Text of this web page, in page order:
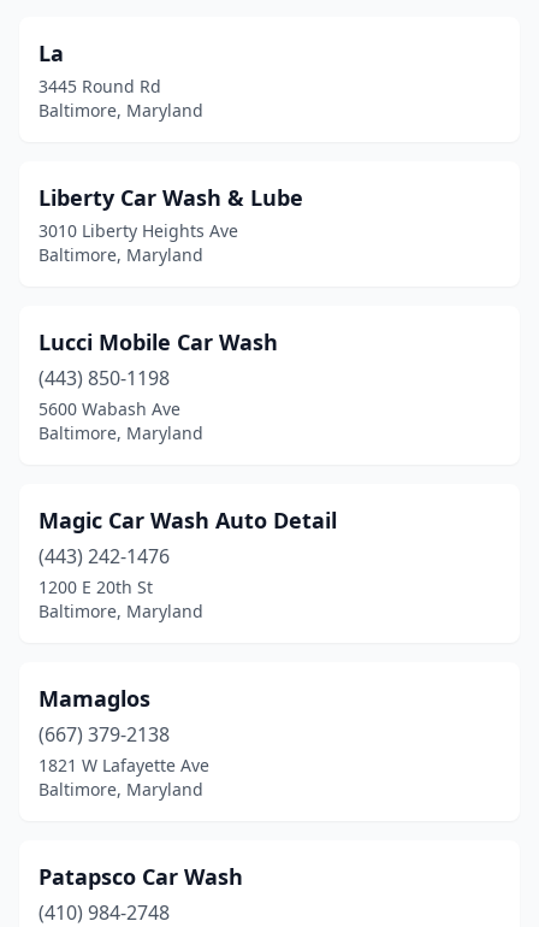
La
3445 Round Rd
Baltimore, Maryland
Liberty Car Wash & Lube
3010 Liberty Heights Ave
Baltimore, Maryland
Lucci Mobile Car Wash
(443) 850-1198
5600 Wabash Ave
Baltimore, Maryland
Magic Car Wash Auto Detail
(443) 242-1476
1200 E 20th St
Baltimore, Maryland
Mamaglos
(667) 379-2138
1821 W Lafayette Ave
Baltimore, Maryland
Patapsco Car Wash
(410) 984-2748